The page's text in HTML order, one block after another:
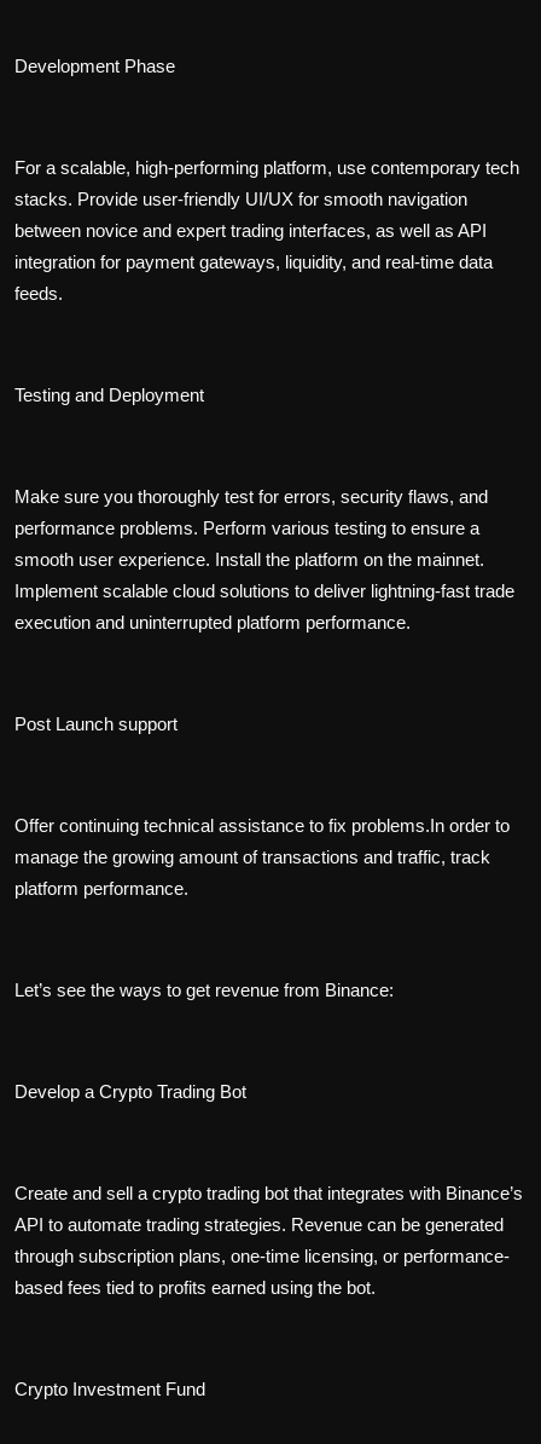
Development Phase
For a scalable, high-performing platform, use contemporary tech
stacks. Provide user-friendly UI/UX for smooth navigation
between novice and expert trading interfaces, as well as API
integration for payment gateways, liquidity, and real-time data
feeds.
Testing and Deployment
Make sure you thoroughly test for errors, security flaws, and
performance problems. Perform various testing to ensure a
smooth user experience. Install the platform on the mainnet.
Implement scalable cloud solutions to deliver lightning-fast trade
execution and uninterrupted platform performance.
Post Launch support
Offer continuing technical assistance to fix problems.In order to
manage the growing amount of transactions and traffic, track
platform performance.
Let’s see the ways to get revenue from Binance:
Develop a Crypto Trading Bot
Create and sell a crypto trading bot that integrates with Binance’s
API to automate trading strategies. Revenue can be generated
through subscription plans, one-time licensing, or performance-
based fees tied to profits earned using the bot.
Crypto Investment Fund